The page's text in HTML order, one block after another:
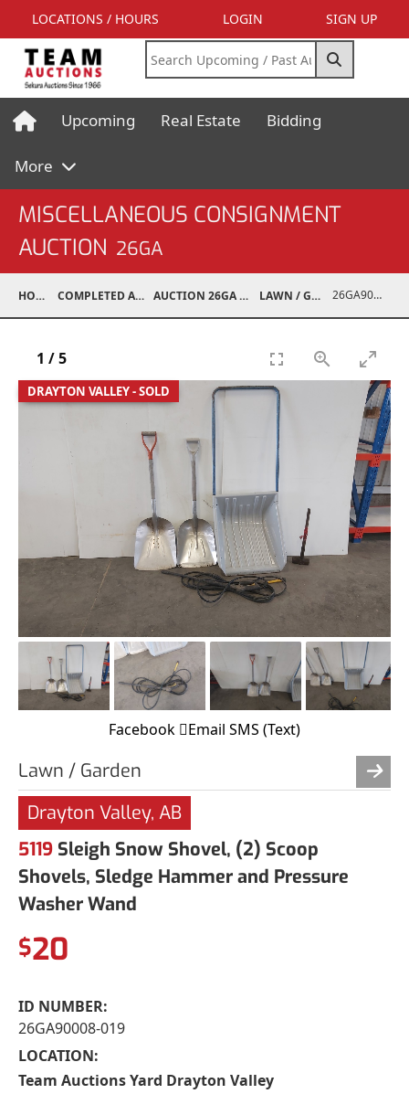
LOCATIONS / HOURS LOGIN SIGN UP
Upcoming Real Estate Bidding
More
MISCELLANEOUS CONSIGNMENT
AUCTION 26GA
HOME COMPLETED AUCTIONS AUCTION 26GA JUL 6, 2026 LAWN / GARDEN 26GA90008-019
DRAYTON VALLEY - SOLD
1 /5
Facebook Email SMS (Text)
Lawn / Garden
Drayton Valley, AB
5119 Sleigh Snow Shovel, (2) Scoop
Shovels, Sledge Hammer and Pressure
Washer Wand
$20
ID NUMBER:
26GA90008-019
LOCATION:
Team Auctions Yard Drayton Valley